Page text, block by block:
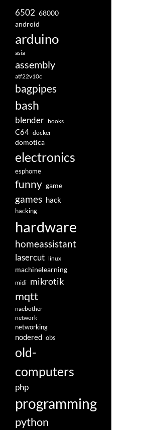
6502 68000
android
arduino
asia
assembly
atf22v10c
bagpipes
bash
blender books
C64 docker
domotica
electronics
esphome
funny game
games hack
hacking
hardware
homeassistant
lasercut linux
machinelearning
midi mikrotik
mqtt
naebother
network
networking
nodered obs
old-
computers
php
programming
python